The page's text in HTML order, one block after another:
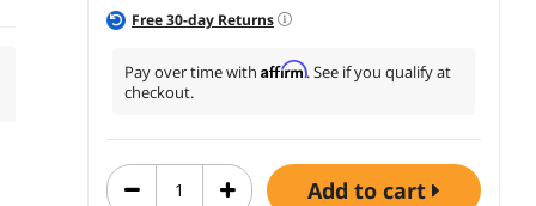
Free30-day Returns
Pay over time with Affirm. See if you qualify at
checkout.
add to cart